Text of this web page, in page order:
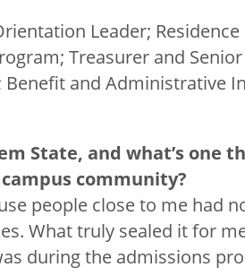
Leader;
Treasurer and
Benefit and Administrative
State, and what’s one
community?
people close to me had
What truly sealed it for
during the admissions